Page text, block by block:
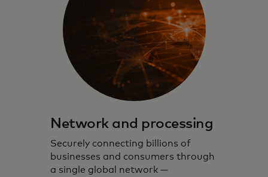
Network and processing
Securely connecting billions of
businesses and consumers through
a single global network —